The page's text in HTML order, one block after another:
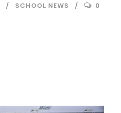
SCHOOL NEWS 0